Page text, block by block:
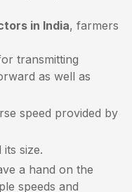
in India, farmers
transmitting
as well as
speed provided by
size.
a hand on the
speeds and